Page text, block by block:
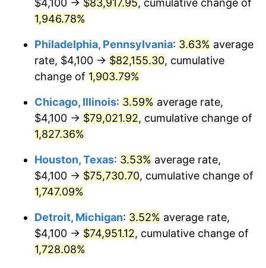
1976 $14,312.27
1977 $15,242.94 6.50%
1978 $16,400.00 7.59%
1980 $20,726.38 13.50%
1982 $24,273.01 6.16%
1983 $25,052.76
1984 $26,134.36 4.32%
1985 $27,065.03
1,946.78%
Philadelphia, Pennsylvania: 3.63% average
rate, $4,100 → $82,155.30, cumulative
change of 1,903.79%
Chicago, Illinois: 3.59% average rate,
$4,100 → $79,021.92, cumulative change of
1,827.36%
Houston, Texas: 3.53% average rate,
$4,100 → $75,730.70, cumulative change of
1,747.09%
Detroit, Michigan: 3.52% average rate,
$4,100 → $74,951.12, cumulative change of
1,728.08%